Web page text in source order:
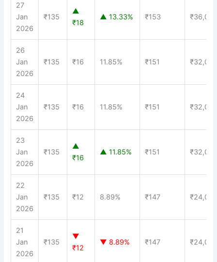
27
Jan
2026
₹135
▲
₹18
▲ 13.33% ₹153
26
Jan
2026
₹135 ₹16 11.85% ₹151
24
Jan
2026
₹135 ₹16 11.85% ₹151
23
Jan
2026
₹135
▲
₹16
▲ 11.85% ₹151
22
Jan
2026
₹135 ₹12 8.89% ₹147
21
Jan
2026
₹135
▼
₹12
▼ 8.89% ₹147